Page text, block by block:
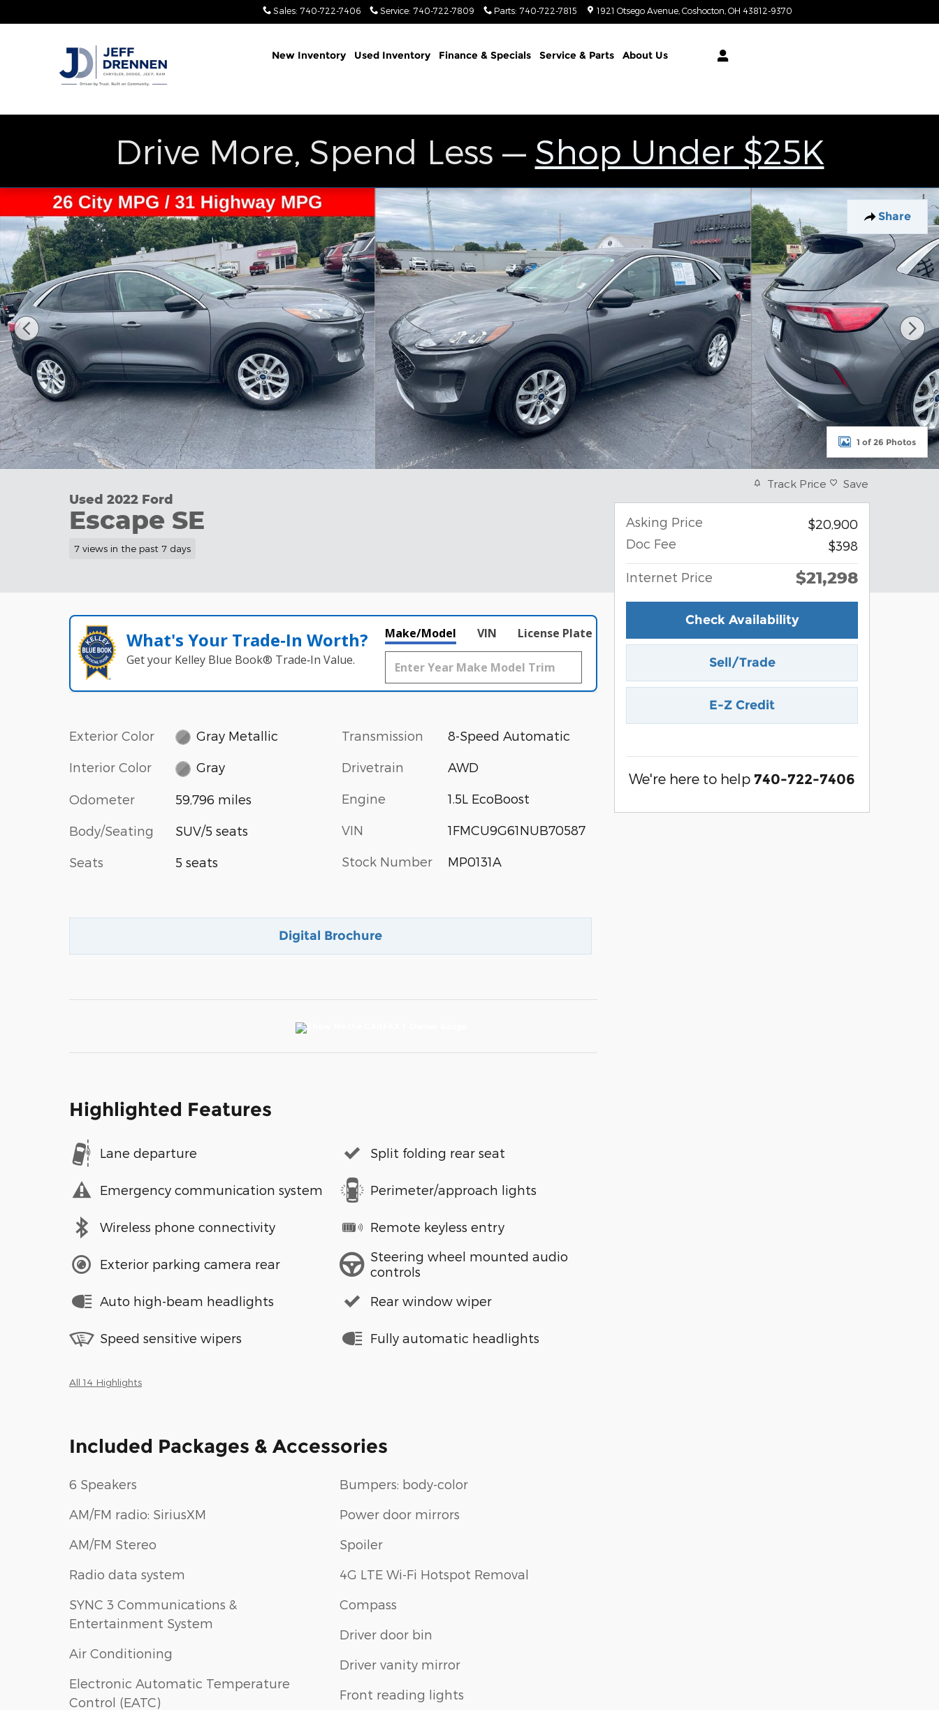
Sales: 740-722-7406 Service: 740-722-7809 Parts: 740-722-7815 1921 Otsego Avenue Coshocton OH 43812-9370
New Inventory Used Inventory Finance & Specials Service & Parts About Us
Drive More, Spend Less — Shop Under $25K
Share
Used 2022 Ford Escape SE SUV Photo 1 of 26
1 of 26 Photos
Used 2022 Ford
Escape SE
7 views in the past 7 days
What's Your Trade‑In Worth?
Get your Kelley Blue Book® Trade‑In Value.
Make/Model VIN License Plate
Exterior Color Gray Metallic
Interior Color Gray
Odometer 59,796 miles
Body/Seating SUV/5 seats
Seats 5 seats
Transmission 8-Speed Automatic
Drivetrain AWD
Engine 1.5L EcoBoost
VIN 1FMCU9G61NUB70587
Stock Number MP0131A
Digital Brochure
Highlighted Features
Lane departure
Emergency communication system
Wireless phone connectivity
Exterior parking camera rear
Auto high-beam headlights
Speed sensitive wipers
Split folding rear seat
Perimeter/approach lights
Remote keyless entry
Steering wheel mounted audio
controls
Rear window wiper
Fully automatic headlights
All 14 Highlights
Included Packages & Accessories
6 Speakers
AM/FM radio: SiriusXM
AM/FM Stereo
Radio data system
SYNC 3 Communications &
Entertainment System
Air Conditioning
Electronic Automatic Temperature
Control (EATC)
Bumpers: body-color
Power door mirrors
Spoiler
4G LTE Wi-Fi Hotspot Removal
Compass
Driver door bin
Driver vanity mirror
Front reading lights
Track Price Save
Asking Price
$20,900
Doc Fee
$398
Internet Price $21,298
Check Availability
Sell/Trade
E-Z Credit
We're here to help 740-722-7406